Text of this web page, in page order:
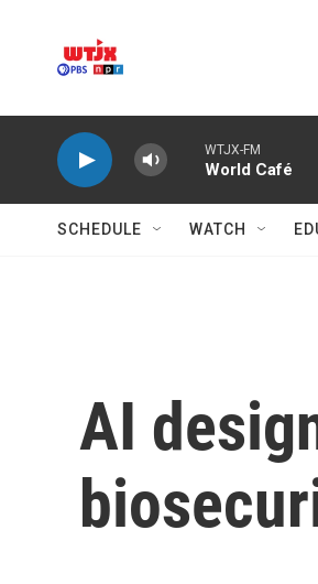
WTJX-FM
World Café
SCHEDULE WATCH
AI